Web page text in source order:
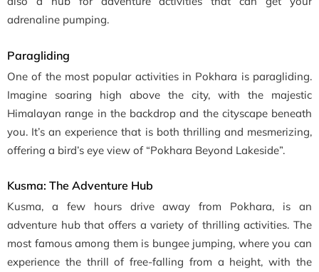
adrenaline pumping.
Paragliding
One of the most popular activities in Pokhara is paragliding.
Imagine soaring high above the city, with the majestic
Himalayan range in the backdrop and the cityscape beneath
you. It’s an experience that is both thrilling and mesmerizing,
offering a bird’s eye view of “Pokhara Beyond Lakeside”.
Kusma: The Adventure Hub
Kusma, a few hours drive away from Pokhara, is an
adventure hub that offers a variety of thrilling activities. The
most famous among them is bungee jumping, where you can
experience the thrill of free-falling from a height, with the